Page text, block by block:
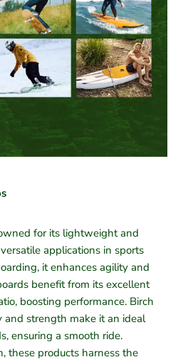
for its lightweight and
applications in sports
it enhances agility and
benefit from its excellent
boosting performance. Birch
and strength make it an ideal
ensuring a smooth ride.
these products harness the